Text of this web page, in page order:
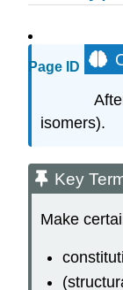
Page ID
isomers).
Key
Make